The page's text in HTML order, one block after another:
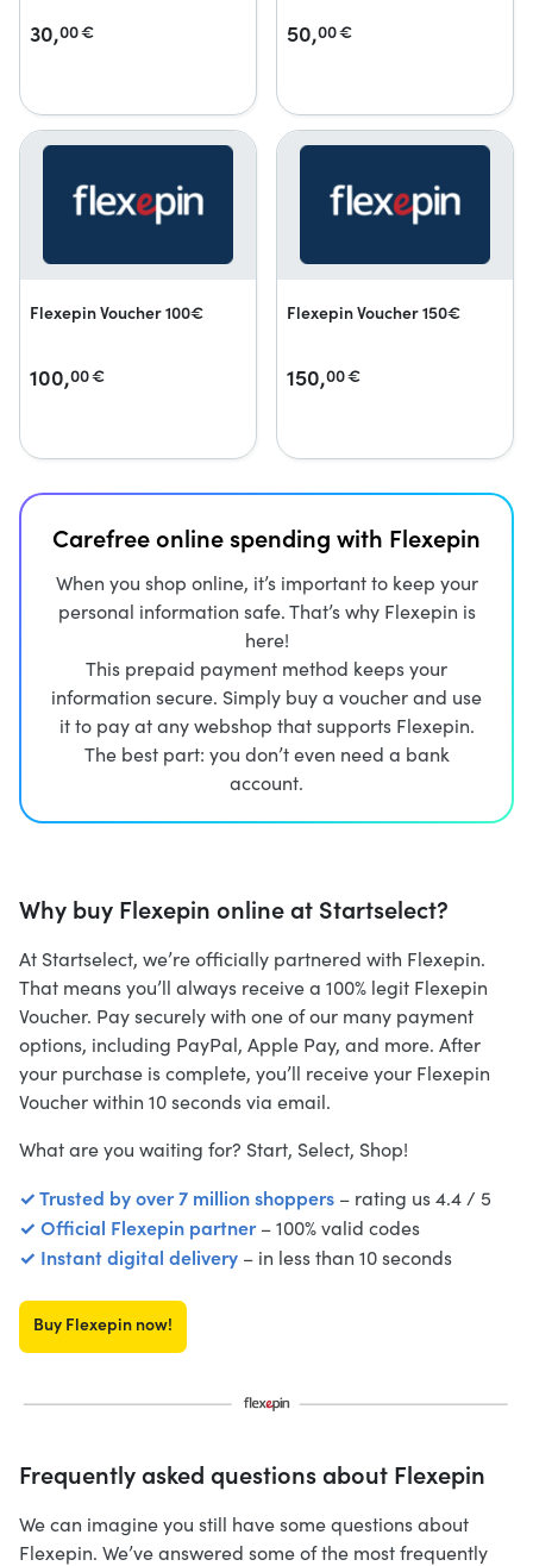
30,00€ 50,00€
Flexepin Voucher 100€
100,00€
Flexepin Voucher 150€
150,00€
Carefree online spending with Flexepin
When you shop online, it’s important to keep your
personal information safe. That’s why Flexepin is
here!
This prepaid payment method keeps your
information secure. Simply buy a voucher and use
it to pay at any webshop that supports Flexepin.
The best part: you don’t even need a bank
account.
Why buy Flexepin online at Startselect?
At Startselect, we’re officially partnered with Flexepin.
That means you’ll always receive a 100% legit Flexepin
Voucher. Pay securely with one of our many payment
options, including PayPal, Apple Pay, and more. After
your purchase is complete, you’ll receive your Flexepin
Voucher within 10 seconds via email.
What are you waiting for? Start, Select, Shop!
✓ Trusted by over 7 million shoppers – rating us 4.4 / 5
✓ Official Flexepin partner– 100% valid codes
✓ Instant digital delivery – in less than 10 seconds
Buy Flexepin now!
Frequently asked questions about Flexepin
We can imagine you still have some questions about
Flexepin. We’ve answered some of the most frequently